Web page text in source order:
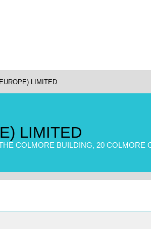
LIMITED
LIMITED
COLMORE BUILDING, 20 COLMORE